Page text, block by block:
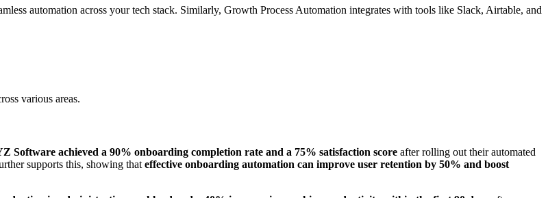
automation across your tech stack. Similarly, Growth Process Automation integrates with tools like Slack, Airtable, and
various areas.
Software achieved a 90% onboarding completion rate and a 75% satisfaction score after rolling out their automated
supports this, showing that effective onboarding automation can improve user retention by 50% and boost